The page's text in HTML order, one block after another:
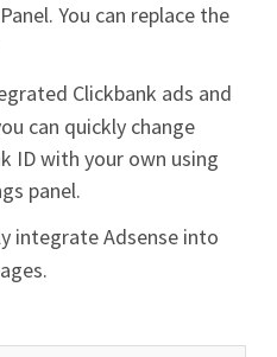
You can replace the
Clickbank ads and
can quickly change
ID with your own using
panel.
integrate Adsense into